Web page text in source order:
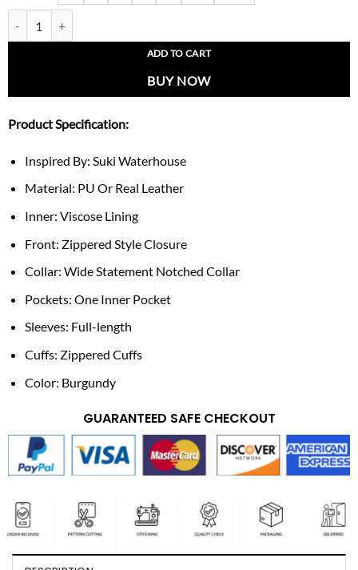
ADD TO CART
BUY NOW
Product Specification:
Inspired By: Suki Waterhouse
Material: PU Or Real Leather
Inner: Viscose Lining
Front: Zippered Style Closure
Collar: Wide Statement Notched Collar
Pockets: One Inner Pocket
Sleeves: Full-length
Cuffs: Zippered Cuffs
Color: Burgundy
GUARANTEED SAFE CHECKOUT